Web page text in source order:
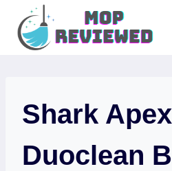
content
Shark Apex
Duoclean